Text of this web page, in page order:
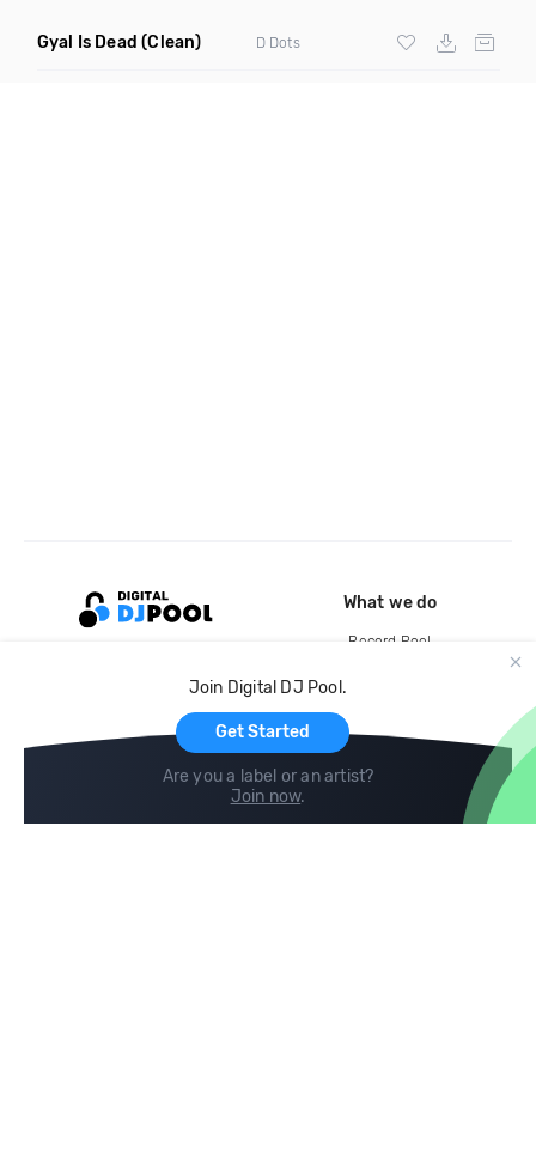
Gyal Is Dead (Clean) D Dots
Join Digital DJ Pool.
Get Started
Are you a label or an artist?
Join now.
What we do
Record Pool